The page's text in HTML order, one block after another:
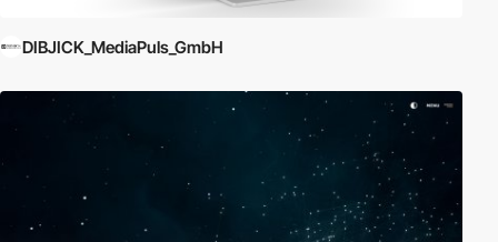
DIBJICK_MediaPuls_GmbH